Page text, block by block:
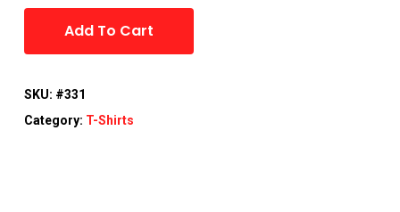
Add To Cart
SKU: #331
Category: T-Shirts